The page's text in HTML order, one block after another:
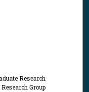
Research
Group